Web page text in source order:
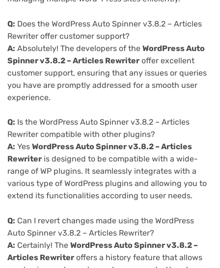
Q: Does the WordPress Auto Spinner v3.8.2 – Articles
Rewriter offer customer support?
A: Absolutely! The developers of the WordPress Auto
Spinner v3.8.2 – Articles Rewriter offer excellent
customer support, ensuring that any issues or queries
you have are promptly addressed for a smooth user
experience.
Q: Is the WordPress Auto Spinner v3.8.2 – Articles
Rewriter compatible with other plugins?
A: Yes WordPress Auto Spinner v3.8.2 – Articles
Rewriter is designed to be compatible with a wide-
range of WP plugins. It seamlessly integrates with a
various type of WordPress plugins and allowing you to
extend its functionalities according to user needs.
Q: Can I revert changes made using the WordPress
Auto Spinner v3.8.2 – Articles Rewriter?
A: Certainly! The WordPress Auto Spinner v3.8.2 –
Articles Rewriter offers a history feature that allows